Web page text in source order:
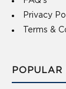
Privacy
Terms &
POPULAR